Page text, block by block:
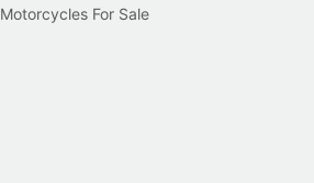
Motorcycles For Sale